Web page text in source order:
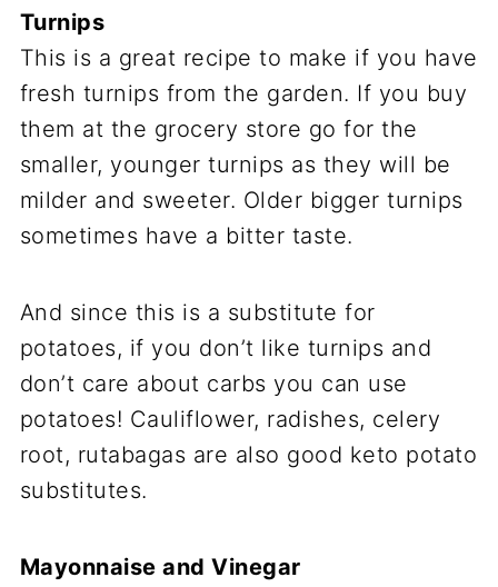
Turnips
This is a great recipe to make if you have
fresh turnips from the garden. If you buy
them at the grocery store go for the
smaller, younger turnips as they will be
milder and sweeter. Older bigger turnips
sometimes have a bitter taste.
And since this is a substitute for
potatoes, if you don’t like turnips and
don’t care about carbs you can use
potatoes! Cauliflower, radishes, celery
root, rutabagas are also good keto potato
substitutes.
Mayonnaise and Vinegar